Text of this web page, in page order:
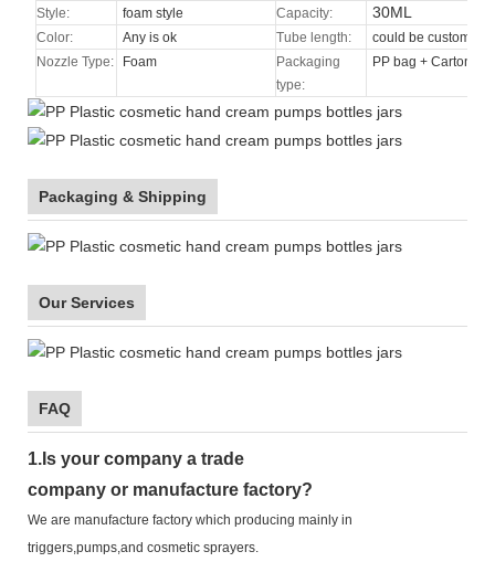
Style: foam style Capacity: 30ML
Color: Any is ok Tube length:
could be custom
Nozzle Type: Foam
Packaging
type:
PP bag + Carton
Packaging & Shipping
Our Services
FAQ
1. Is your company a trade
company or manufacture factory?
We are manufacture factory which producing mainly in
triggers,pumps,and cosmetic sprayers.